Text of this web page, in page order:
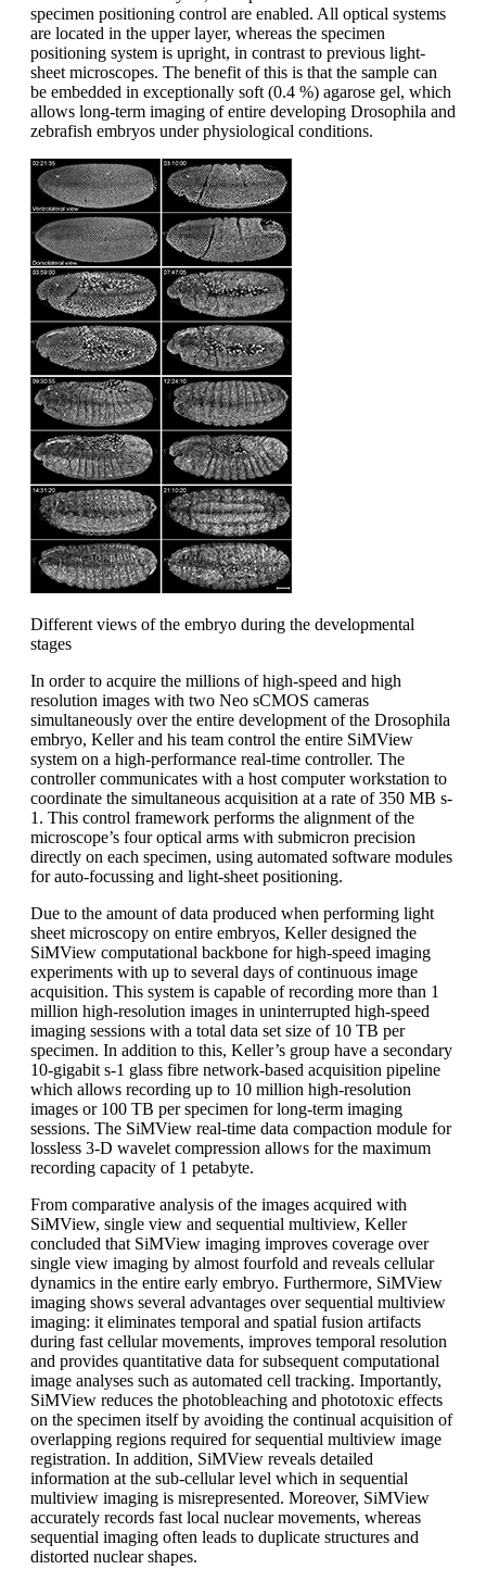
specimen positioning control are enabled. All optical systems
are located in the upper layer, whereas the specimen
positioning system is upright, in contrast to previous light-
sheet microscopes. The benefit of this is that the sample can
be embedded in exceptionally soft (0.4 %) agarose gel, which
allows long-term imaging of entire developing Drosophila and
zebrafish embryos under physiological conditions.
Different views of the embryo during the developmental
stages
In order to acquire the millions of high-speed and high
resolution images with two Neo sCMOS cameras
simultaneously over the entire development of the Drosophila
embryo, Keller and his team control the entire SiMView
system on a high-performance real-time controller. The
controller communicates with a host computer workstation to
coordinate the simultaneous acquisition at a rate of 350 MB s-
1. This control framework performs the alignment of the
microscope’s four optical arms with submicron precision
directly on each specimen, using automated software modules
for auto-focussing and light-sheet positioning.
Due to the amount of data produced when performing light
sheet microscopy on entire embryos, Keller designed the
SiMView computational backbone for high-speed imaging
experiments with up to several days of continuous image
acquisition. This system is capable of recording more than 1
million high-resolution images in uninterrupted high-speed
imaging sessions with a total data set size of 10 TB per
specimen. In addition to this, Keller’s group have a secondary
10-gigabit s-1 glass fibre network-based acquisition pipeline
which allows recording up to 10 million high-resolution
images or 100 TB per specimen for long-term imaging
sessions. The SiMView real-time data compaction module for
lossless 3-D wavelet compression allows for the maximum
recording capacity of 1 petabyte.
From comparative analysis of the images acquired with
SiMView, single view and sequential multiview, Keller
concluded that SiMView imaging improves coverage over
single view imaging by almost fourfold and reveals cellular
dynamics in the entire early embryo. Furthermore, SiMView
imaging shows several advantages over sequential multiview
imaging: it eliminates temporal and spatial fusion artifacts
during fast cellular movements, improves temporal resolution
and provides quantitative data for subsequent computational
image analyses such as automated cell tracking. Importantly,
SiMView reduces the photobleaching and phototoxic effects
on the specimen itself by avoiding the continual acquisition of
overlapping regions required for sequential multiview image
registration. In addition, SiMView reveals detailed
information at the sub-cellular level which in sequential
multiview imaging is misrepresented. Moreover, SiMView
accurately records fast local nuclear movements, whereas
sequential imaging often leads to duplicate structures and
distorted nuclear shapes.